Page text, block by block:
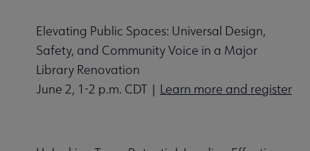
Elevating Public Spaces: Universal Design,
Safety, and Community Voice in a Major
Library Renovation
June 2, 1-2 p.m. CDT | Learn more and register